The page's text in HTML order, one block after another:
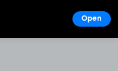
Open